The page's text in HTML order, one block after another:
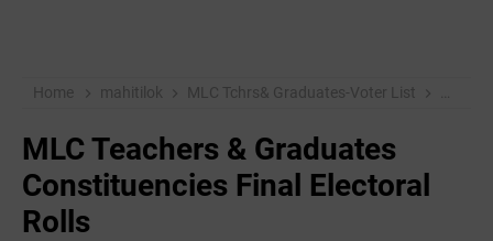
Home mahitilok MLC Tchrs& Graduates-Voter List
MLC Teachers & Graduates
Constituencies Final Electoral
Rolls